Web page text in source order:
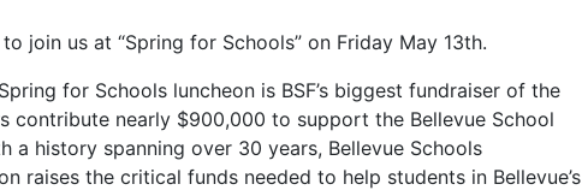
join us at “Spring for Schools” on Friday May 13th.
for Schools luncheon is BSF’s biggest fundraiser of the
contribute nearly $900,000 to support the Bellevue School
a history spanning over 30 years, Bellevue Schools
raises the critical funds needed to help students in Bellevue’s